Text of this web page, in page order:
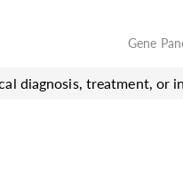
diagnosis, treatment, or